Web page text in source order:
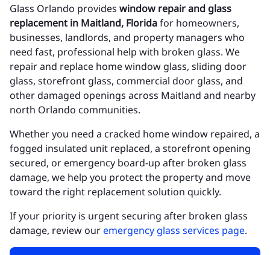
Glass Orlando provides window repair and glass
replacement in Maitland, Floridafor homeowners,
businesses, landlords, and property managers who
need fast, professional help with broken glass. We
repair and replace home window glass, sliding door
glass, storefront glass, commercial door glass, and
other damaged openings across Maitland and nearby
north Orlando communities.
Whether you need a cracked home window repaired, a
fogged insulated unit replaced, a storefront opening
secured, or emergency board-up after broken glass
damage, we help you protect the property and move
toward the right replacement solution quickly.
If your priority is urgent securing after broken glass
damage, review ouremergency glass services page.